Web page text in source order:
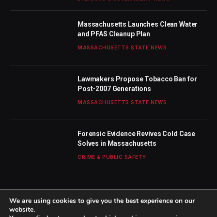
Massachusetts Launches Clean Water
and PFAS Cleanup Plan
MASSACHUSETTS STATE NEWS
Lawmakers Propose Tobacco Ban for
Post-2007 Generations
MASSACHUSETTS STATE NEWS
Forensic Evidence Revives Cold Case
Solves in Massachusetts
CRIME & PUBLIC SAFETY
We are using cookies to give you the best experience on our
website.